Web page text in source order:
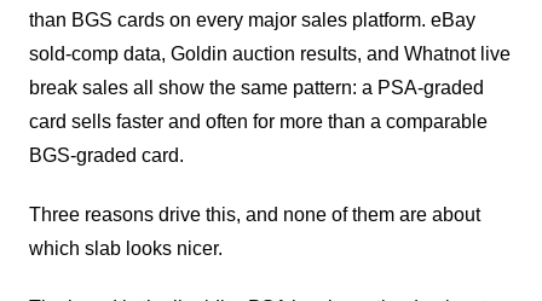
than BGS cards on every major sales platform. eBay
sold-comp data, Goldin auction results, and Whatnot live
break sales all show the same pattern: a PSA-graded
card sells faster and often for more than a comparable
BGS-graded card.
Three reasons drive this, and none of them are about
which slab looks nicer.